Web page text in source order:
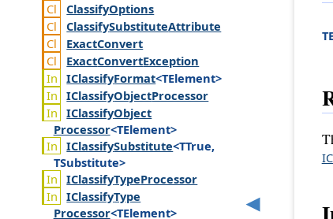
ClassifyOptions
ClassifySubstituteAttribute
ExactConvert
ExactConvertException
IClassifyFormat<TElement>
IClassifyObjectProcessor
IClassifyObject
Processor<TElement>
IClassifySubstitute<TTrue,
TSubstitute>
IClassifyTypeProcessor
IClassifyType
Processor<TElement>